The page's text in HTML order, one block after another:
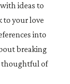
ideas to
to your love
into
breaking
thoughtful of